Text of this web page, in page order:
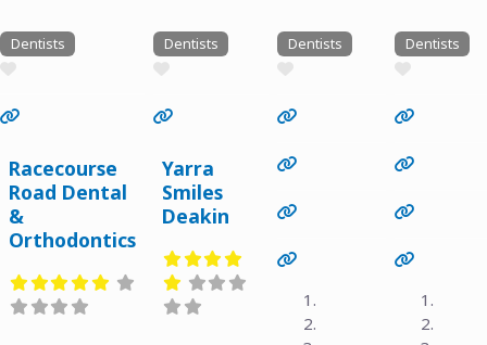
Dentists
Racecourse
Road Dental
&
Orthodontics
Dentists
Yarra
Smiles
Deakin
Dentists Dentists